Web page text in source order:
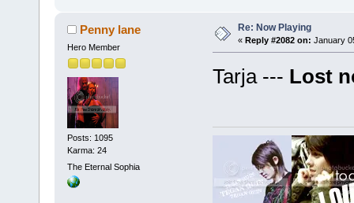
Penny lane
Hero Member
Posts: 1095
Karma: 24
The Eternal Sophia
Re: Now Playing
« Reply #2082 on: January
Tarja --- Lost